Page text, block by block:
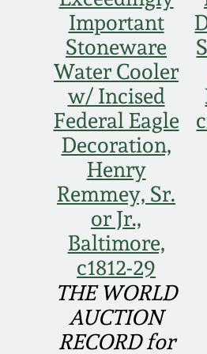
Important
Stoneware
Water Cooler
w/ Incised
Federal Eagle
Decoration,
Henry
Remmey, Sr.
or Jr.,
Baltimore,
c1812-29
THE WORLD
AUCTION
RECORD for
Featured Photos
Now Accepting
Consignments
Post-Sale Price
Wahler Collection
Fall 2024
Summer 2024
Spring 2024
Fall 2023
Summer 2023
Spring 2023
David Drake
Edgefield, SC
Stoneware
Baltimore
Virginia
North Carolina
Tennessee Pottery